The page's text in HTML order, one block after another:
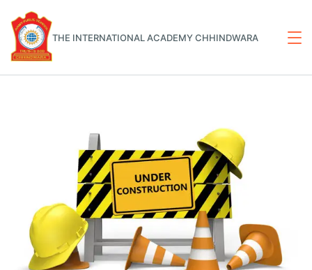
THE INTERNATIONAL ACADEMY CHHINDWARA